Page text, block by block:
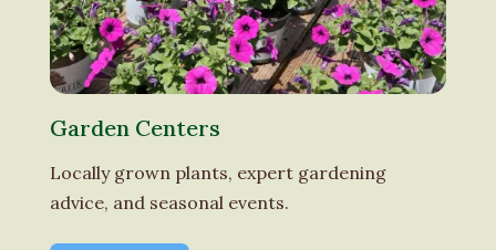
Garden Centers
Locally grown plants, expert gardening
advice, and seasonal events.